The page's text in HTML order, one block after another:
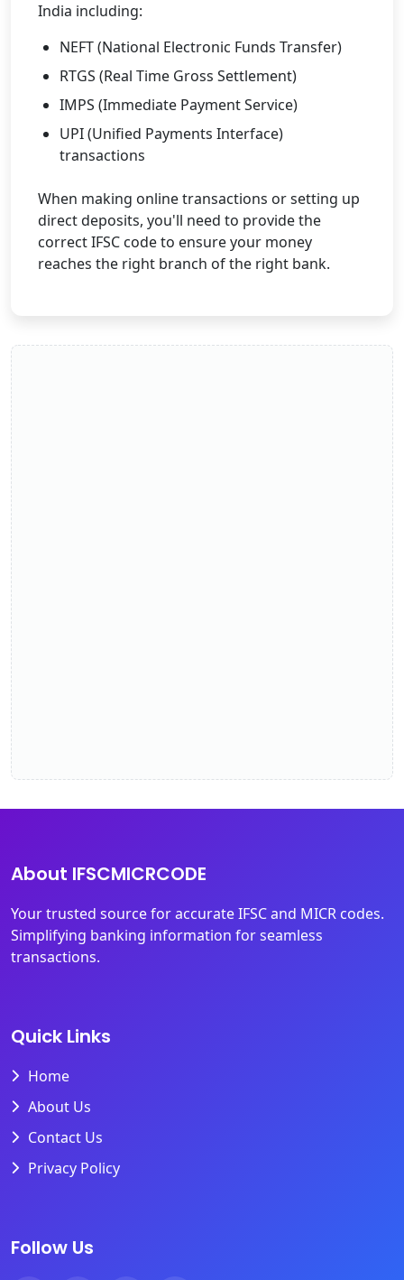
India including:
NEFT (National Electronic Funds Transfer)
RTGS (Real Time Gross Settlement)
IMPS (Immediate Payment Service)
UPI (Unified Payments Interface)
transactions
When making online transactions or setting up
direct deposits, you'll need to provide the
correct IFSC code to ensure your money
reaches the right branch of the right bank.
About IFSCMICRCODE
Your trusted source for accurate IFSC and MICR codes.
Simplifying banking information for seamless
transactions.
Quick Links
Home
About Us
Contact Us
Privacy Policy
Follow Us